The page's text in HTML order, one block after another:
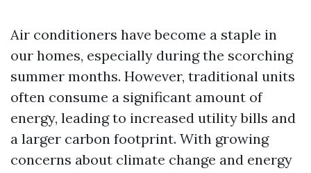
Air conditioners have become a staple in
our homes, especially during the scorching
summer months. However, traditional units
often consume a significant amount of
energy, leading to increased utility bills and
a larger carbon footprint. With growing
concerns about climate change and energy